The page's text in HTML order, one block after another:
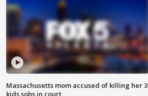
Massachusetts mom accused of killing her 3